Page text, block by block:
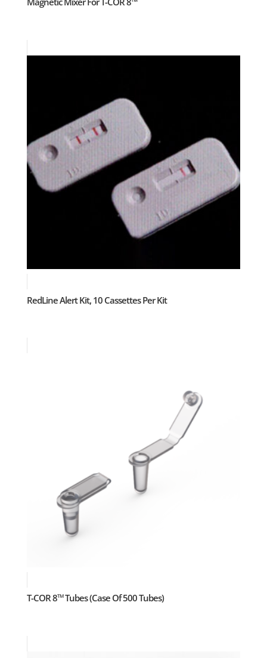
RedLine Alert Kit, 10 Cassettes Per Kit
T-COR 8TMTubes (Case Of 500 Tubes)